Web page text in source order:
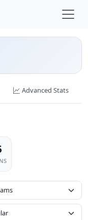
Advanced Stats